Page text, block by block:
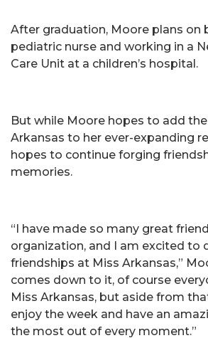
After graduation, Moore plans on
pediatric nurse and working in a
Care Unit at a children’s hospital.
But while Moore hopes to add
Arkansas to her ever-expanding
hopes to continue forging
memories.
“I have made so many great
organization, and I am excited to
friendships at Miss Arkansas,”
comes down to it, of course
Miss Arkansas, but aside from
enjoy the week and have an
the most out of every moment.”